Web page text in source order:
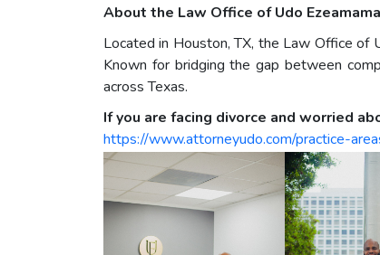
About the Law Office of Udo Ezeamama
Located in Houston, TX, the Law Office of
Known for bridging the gap between
across Texas.
If you are facing divorce and worried
https://www.attorneyudo.com/practice-